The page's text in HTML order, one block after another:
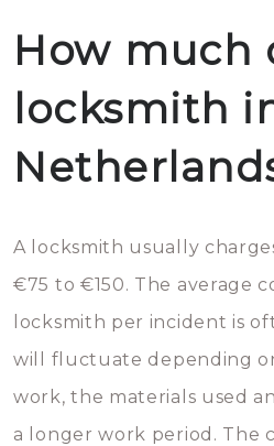
How much
locksmith
A locksmith usually
€75 to €150. The average
locksmith per incident is
will fluctuate depending
work, the materials used
a longer work period. The